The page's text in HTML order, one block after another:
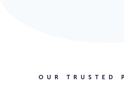
OUR TRUSTED